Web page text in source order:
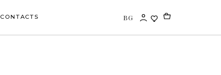
CONTACTS BG